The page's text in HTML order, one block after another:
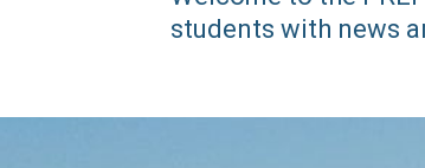
students with news